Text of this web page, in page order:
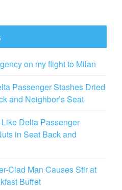
on my flight to Milan
Passenger Stashes Dried
and Neighbor’s Seat
Delta Passenger
in Seat Back and
Clad Man Causes Stir at
Buffet